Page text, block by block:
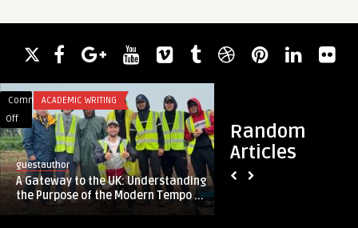
Random
Articles
Comments
Off
on
A
Gateway
to
the
ACADEMIC WRITING
guestauthor
A Gateway to the UK: Understanding
the Purpose of the Modern Tempo ...
Driving
Energy